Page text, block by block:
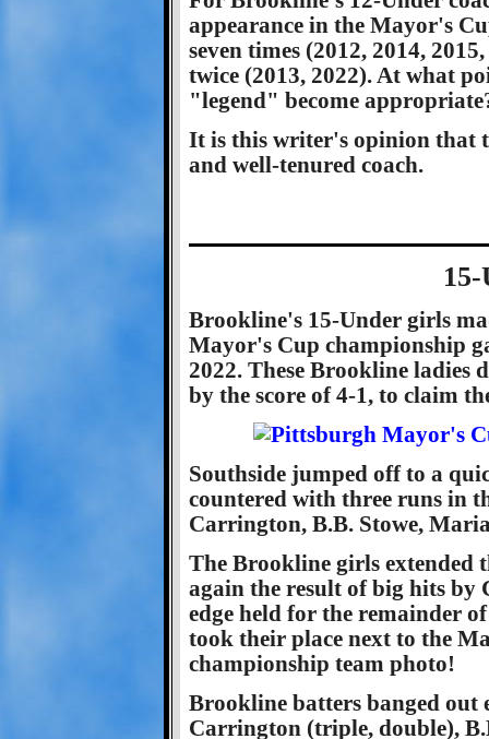
appearance in the Mayor's
seven times (2012, 2014,
twice (2013, 2022). At what
"legend" become
It is this writer's opinion that
and well-tenured coach.
Brookline's 15-Under girls
Mayor's Cup championship
2022. These Brookline ladies
by the score of 4-1, to claim
Southside jumped off to a
countered with three runs in
Carrington, B.B. Stowe,
The Brookline girls extended
again the result of big hits by
edge held for the remainder
took their place next to the
championship team photo!
Brookline batters banged out
Carrington (triple, double),